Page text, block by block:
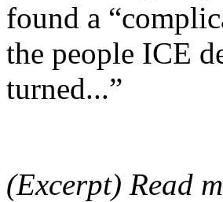
found a
the people ICE
turned...”
(Excerpt) Read